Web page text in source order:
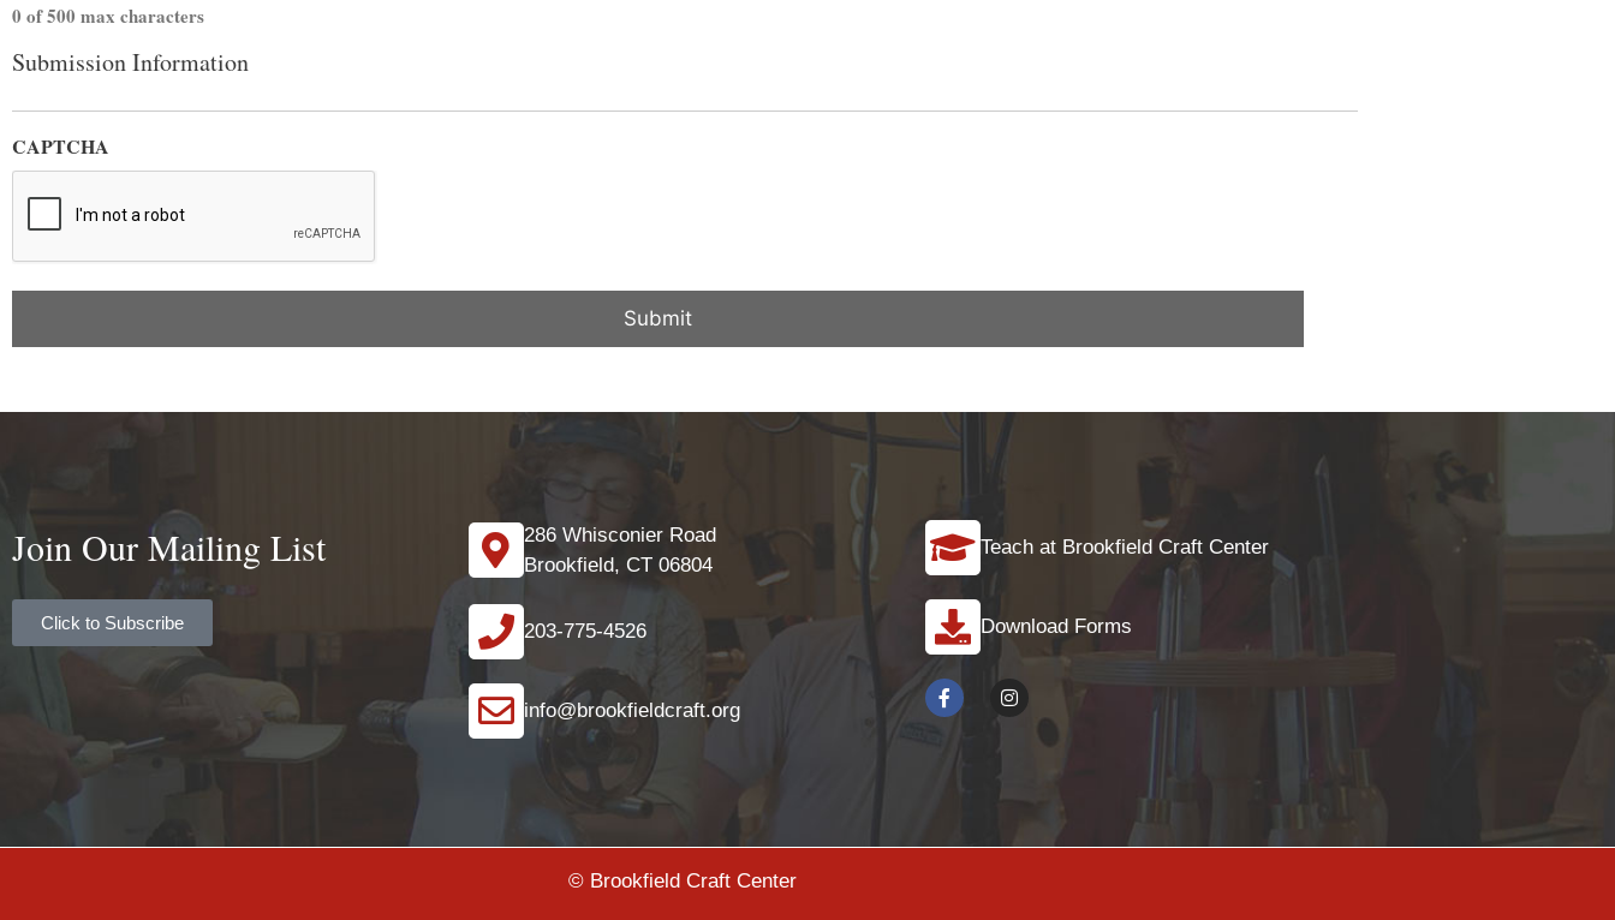
0 of 500 max characters
Submission Information
CAPTCHA
Join Our Mailing List
Click to Subscribe
286 Whisconier Road
Brookfield, CT 06804
203-775-4526
info@brookfieldcraft.org
Teach at Brookfield Craft Center
Download Forms
© Brookfield Craft Center